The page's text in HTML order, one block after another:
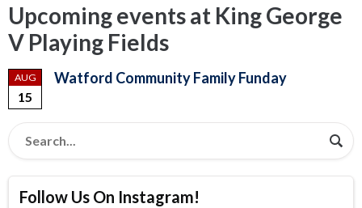
Upcoming events at King George
V Playing Fields
AUG
15
Watford Community Family Funday
Follow Us On Instagram!